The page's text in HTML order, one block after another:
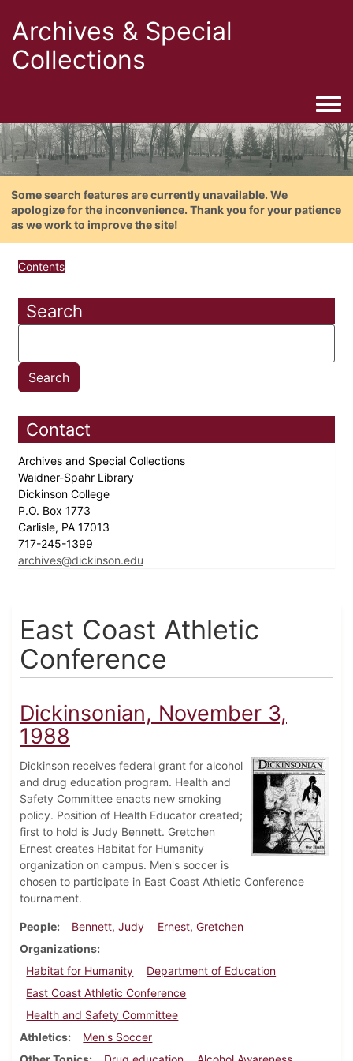
Archives & Special
Collections
Some search features are currently unavailable. We
apologize for the inconvenience. Thank you for your patience
as we work to improve the site!
Contents
Search
Contact
Archives and Special Collections
Waidner-Spahr Library
Dickinson College
P.O. Box 1773
Carlisle, PA 17013
717-245-1399
archives@dickinson.edu
East Coast Athletic
Conference
Dickinsonian, November 3,
1988
Dickinson receives federal grant for alcohol
and drug education program. Health and
Safety Committee enacts new smoking
policy. Position of Health Educator created;
first to hold is Judy Bennett. Gretchen
Ernest creates Habitat for Humanity
organization on campus. Men's soccer is
chosen to participate in East Coast Athletic Conference
tournament.
People Bennett, Judy
Ernest, Gretchen
Organizations
Habitat for Humanity
Department of Education
East Coast Athletic Conference
Health and Safety Committee
Athletics
Men's Soccer